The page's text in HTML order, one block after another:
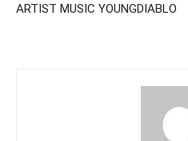
ARTIST MUSIC YOUNGDIABLO